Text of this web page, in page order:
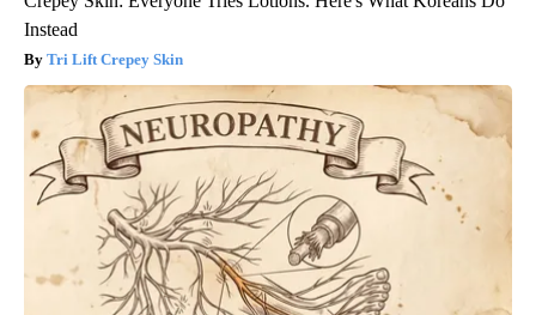
Instead
Tri Lift Crepey Skin